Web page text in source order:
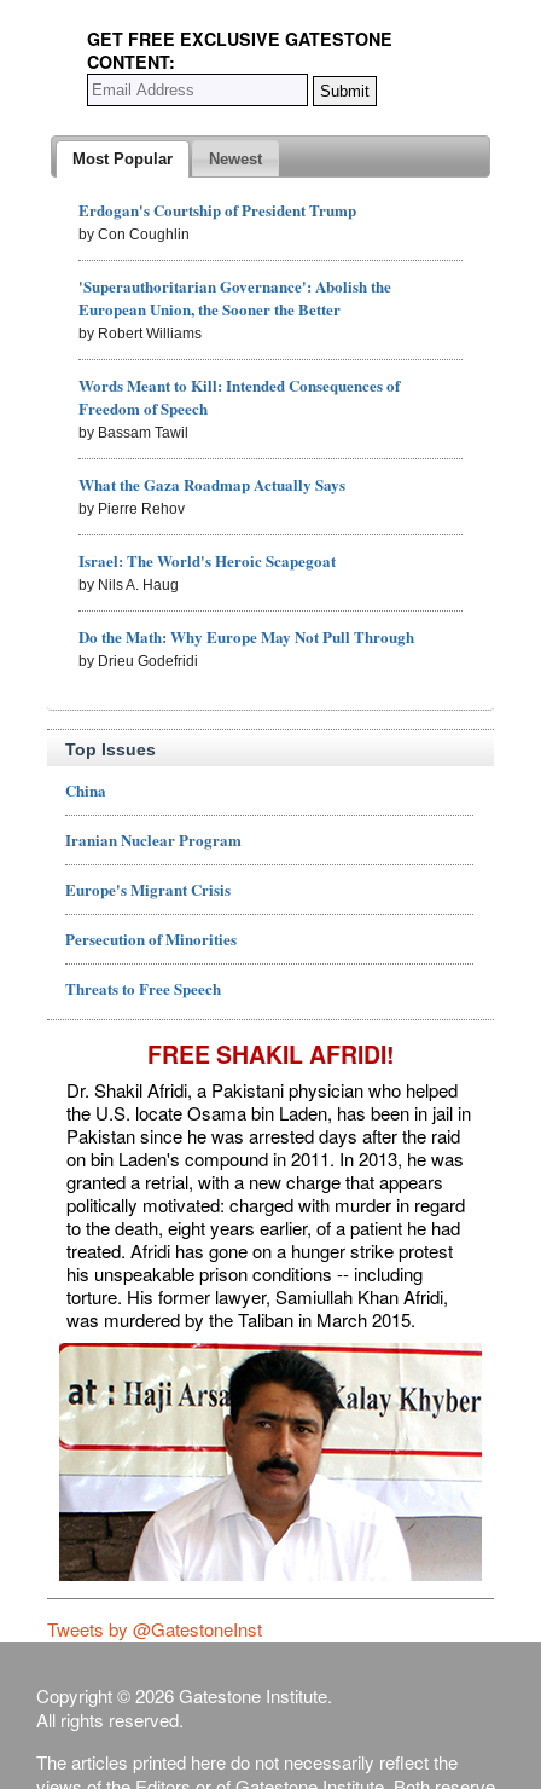
GET FREE EXCLUSIVE GATESTONE
CONTENT:
Most Popular Newest
Erdogan's Courtship of President Trump
by Con Coughlin
'Superauthoritarian Governance': Abolish the
European Union, the Sooner the Better
by Robert Williams
Words Meant to Kill: Intended Consequences of
Freedom of Speech
by Bassam Tawil
What the Gaza Roadmap Actually Says
by Pierre Rehov
Israel: The World's Heroic Scapegoat
by Nils A. Haug
Do the Math: Why Europe May Not Pull Through
by Drieu Godefridi
Top Issues
China
Iranian Nuclear Program
Europe's Migrant Crisis
Persecution of Minorities
Threats to Free Speech
FREE SHAKIL AFRIDI!
Dr. Shakil Afridi, a Pakistani physician who helped
the U.S. locate Osama bin Laden, has been in jail in
Pakistan since he was arrested days after the raid
on bin Laden's compound in 2011. In 2013, he was
granted a retrial, with a new charge that appears
politically motivated: charged with murder in regard
to the death, eight years earlier, of a patient he had
treated. Afridi has gone on a hunger strike protest
his unspeakable prison conditions -- including
torture. His former lawyer, Samiullah Khan Afridi,
was murdered by the Taliban in March 2015.
Tweets by @GatestoneInst
Copyright © 2026 Gatestone Institute.
All rights reserved.
The articles printed here do not necessarily reflect the